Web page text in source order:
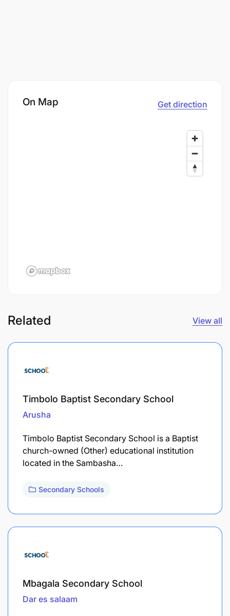
On Map Get direction
Related View all
Timbolo Baptist Secondary School
Arusha
Timbolo Baptist Secondary School is a Baptist
church-owned (Other) educational institution
located in the Sambasha…
Secondary Schools
Mbagala Secondary School
Dar es salaam